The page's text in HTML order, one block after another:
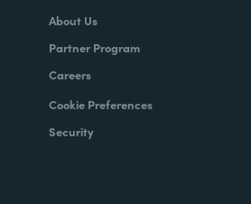
got all kinds of uses, and
in finding the right
Documents, and Sign
About Us
Partner Program
Careers
Cookie Preferences
Security